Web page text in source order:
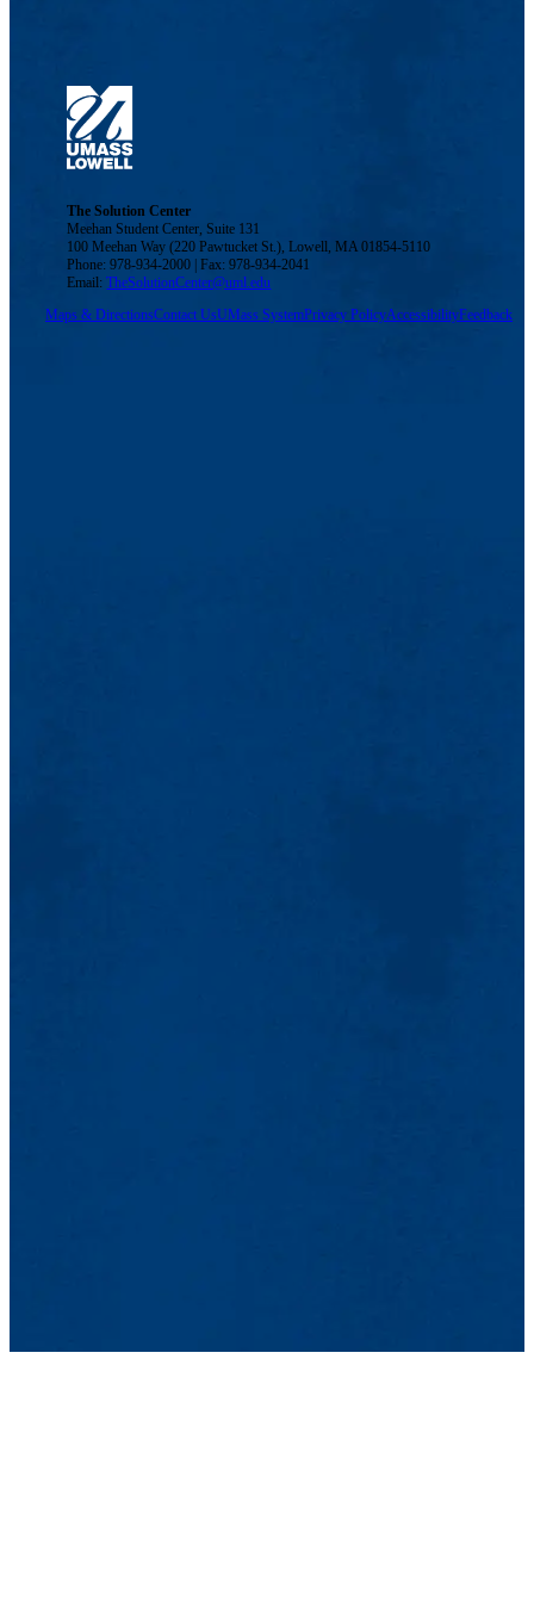
The Solution Center
Meehan Student Center, Suite 131
100 Meehan Way (220 Pawtucket St.), Lowell, MA 01854-5110
Phone: 978-934-2000 | Fax: 978-934-2041
Email:TheSolutionCenter@uml.edu
Maps & DirectionsContact UsUMass SystemPrivacy PolicyAccessibilityFeedback